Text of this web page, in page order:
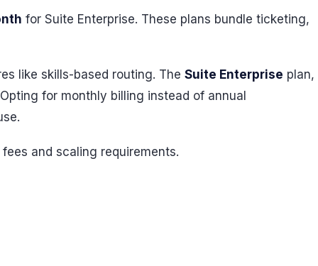
for Suite Enterprise. These plans bundle ticketing,
like skills-based routing. The Suite Enterprise plan,
for monthly billing instead of annual
and scaling requirements.